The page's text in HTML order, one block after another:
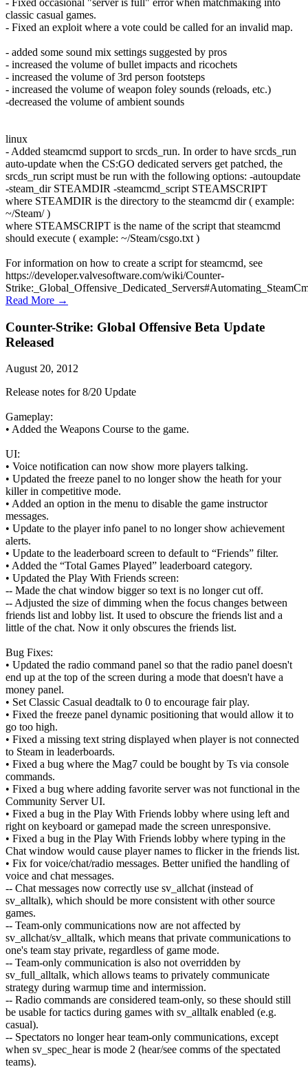
classic casual games.
- Fixed an exploit where a vote could be called for an invalid map.
- added some sound mix settings suggested by pros
- increased the volume of bullet impacts and ricochets
- increased the volume of 3rd person footsteps
- increased the volume of weapon foley sounds (reloads, etc.)
-decreased the volume of ambient sounds
linux
- Added steamcmd support to srcds_run. In order to have srcds_run
auto-update when the CS:GO dedicated servers get patched, the
srcds_run script must be run with the following options: -autoupdate
-steam_dir STEAMDIR -steamcmd_script STEAMSCRIPT
where STEAMDIR is the directory to the steamcmd dir ( example:
~/Steam/ )
where STEAMSCRIPT is the name of the script that steamcmd
should execute ( example: ~/Steam/csgo.txt )
For information on how to create a script for steamcmd, see
https://developer.valvesoftware.com/wiki/Counter-
Read More →
Counter-Strike: Global Offensive Beta Update
Released
August 20, 2012
Release notes for 8/20 Update
Gameplay:
• Added the Weapons Course to the game.
UI:
• Voice notification can now show more players talking.
• Updated the freeze panel to no longer show the heath for your
killer in competitive mode.
• Added an option in the menu to disable the game instructor
messages.
• Update to the player info panel to no longer show achievement
alerts.
• Update to the leaderboard screen to default to “Friends” filter.
• Added the “Total Games Played” leaderboard category.
• Updated the Play With Friends screen:
-- Made the chat window bigger so text is no longer cut off.
-- Adjusted the size of dimming when the focus changes between
friends list and lobby list. It used to obscure the friends list and a
little of the chat. Now it only obscures the friends list.
Bug Fixes:
• Updated the radio command panel so that the radio panel doesn't
end up at the top of the screen during a mode that doesn't have a
money panel.
• Set Classic Casual deadtalk to 0 to encourage fair play.
• Fixed the freeze panel dynamic positioning that would allow it to
go too high.
• Fixed a missing text string displayed when player is not connected
to Steam in leaderboards.
• Fixed a bug where the Mag7 could be bought by Ts via console
commands.
• Fixed a bug where adding favorite server was not functional in the
Community Server UI.
• Fixed a bug in the Play With Friends lobby where using left and
right on keyboard or gamepad made the screen unresponsive.
• Fixed a bug in the Play With Friends lobby where typing in the
Chat window would cause player names to flicker in the friends list.
• Fix for voice/chat/radio messages. Better unified the handling of
voice and chat messages.
-- Chat messages now correctly use sv_allchat (instead of
sv_alltalk), which should be more consistent with other source
games.
-- Team-only communications now are not affected by
sv_allchat/sv_alltalk, which means that private communications to
one's team stay private, regardless of game mode.
-- Team-only communication is also not overridden by
sv_full_alltalk, which allows teams to privately communicate
strategy during warmup time and intermission.
-- Radio commands are considered team-only, so these should still
be usable for tactics during games with sv_alltalk enabled (e.g.
casual).
-- Spectators no longer hear team-only communications, except
when sv_spec_hear is mode 2 (hear/see comms of the spectated
teams).